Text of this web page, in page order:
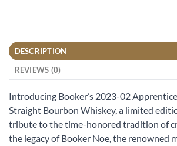
DESCRIPTION
REVIEWS (0)
Introducing Booker’s 2023-02
Straight Bourbon Whiskey, a limited
tribute to the time-honored tradition of
the legacy of Booker Noe, the renowned